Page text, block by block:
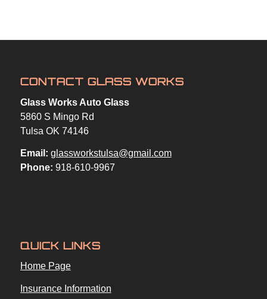
CONTACT GLASS WORKS
Glass Works Auto Glass
5860 S Mingo Rd
Tulsa OK 74146
Email: glassworkstulsa@gmail.com
Phone: 918-610-9967
QUICK LINKS
Home Page
Insurance Information